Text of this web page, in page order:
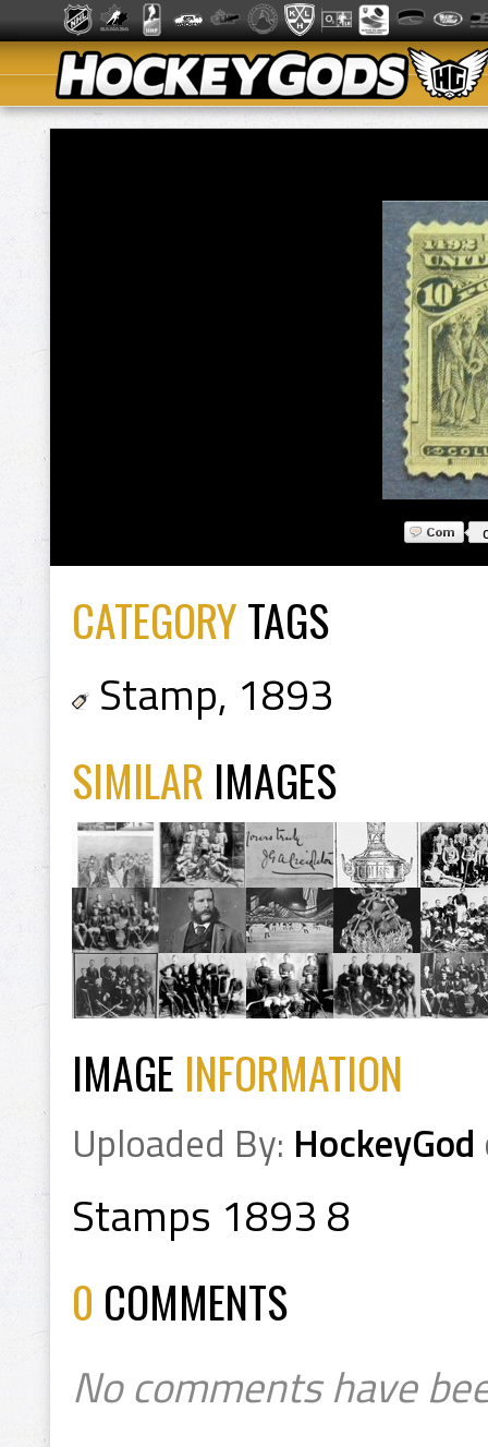
CATEGORYTAGS
Stamp, 1893
SIMILAR IMAGES
IMAGE INFORMATION
Uploaded By: HockeyGod
Stamps 1893 8
0 COMMENTS
No comments have